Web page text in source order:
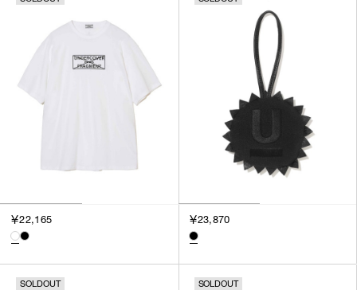
￥22,165 ￥23,870
SOLDOUT SOLDOUT